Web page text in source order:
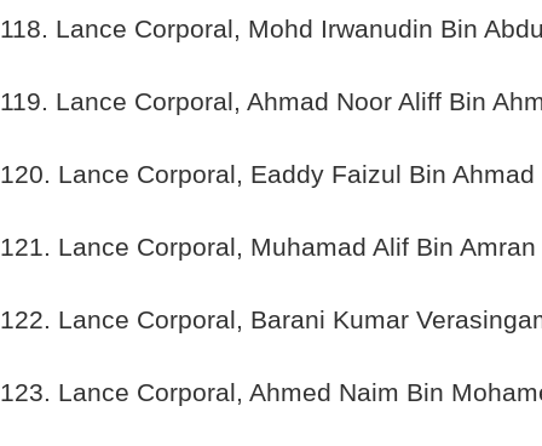
118. Lance Corporal, Mohd Irwanudin Bin
119. Lance Corporal, Ahmad Noor Aliff Bin
120. Lance Corporal, Eaddy Faizul Bin
121. Lance Corporal, Muhamad Alif Bin Amran
122. Lance Corporal, Barani Kumar
123. Lance Corporal, Ahmed Naim Bin